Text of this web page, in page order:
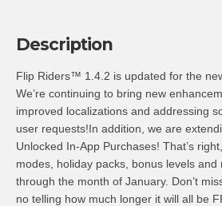
Description
Flip Riders™ 1.4.2 is updated for the
We’re continuing to bring new
improved localizations and addressing
user requests!In addition, we are
Unlocked In-App Purchases! That’s
modes, holiday packs, bonus levels and
through the month of January. Don’t
no telling how much longer it will all be